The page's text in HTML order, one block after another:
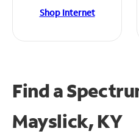
Shop Internet
Find a
Mayslick, KY